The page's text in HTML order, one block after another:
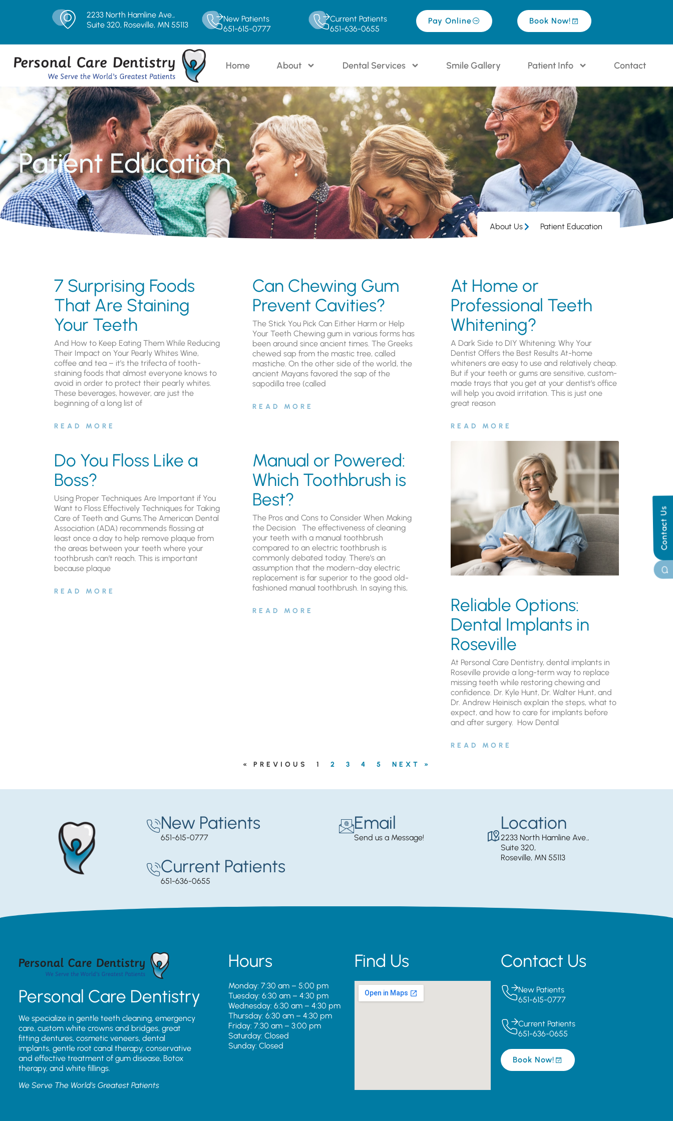
2233 North Hamline Ave.,
Suite 320, Roseville, MN 55113
New Patients
651-615-0777
Current Patients
651-636-0655
Pay Online Book Now!
Home About Dental Services Smile Gallery Patient Info Contact
Contact Us
Patient Education
About Us Patient Education
7 Surprising Foods
That Are Staining
Your Teeth
And How to Keep Eating Them While Reducing
Their Impact on Your Pearly Whites Wine,
coffee and tea – it’s the trifecta of tooth-
staining foods that almost everyone knows to
avoid in order to protect their pearly whites.
These beverages, however, are just the
beginning of a long list of
READ MORE
Can Chewing Gum
Prevent Cavities?
The Stick You Pick Can Either Harm or Help
Your Teeth Chewing gum in various forms has
been around since ancient times. The Greeks
chewed sap from the mastic tree, called
mastiche. On the other side of the world, the
ancient Mayans favored the sap of the
sapodilla tree (called
READ MORE
At Home or
Professional Teeth
Whitening?
A Dark Side to DIY Whitening: Why Your
Dentist Offers the Best Results At-home
whiteners are easy to use and relatively cheap.
But if your teeth or gums are sensitive, custom-
made trays that you get at your dentist’s office
will help you avoid irritation. This is just one
great reason
READ MORE
Do You Floss Like a
Boss?
Using Proper Techniques Are Important if You
Want to Floss Effectively Techniques for Taking
Care of Teeth and Gums.The American Dental
Association (ADA) recommends flossing at
least once a day to help remove plaque from
the areas between your teeth where your
toothbrush can’t reach. This is important
because plaque
READ MORE
Manual or Powered:
Which Toothbrush is
Best?
The Pros and Cons to Consider When Making
the Decision The effectiveness of cleaning
your teeth with a manual toothbrush
compared to an electric toothbrush is
commonly debated today. There’s an
assumption that the modern-day electric
replacement is far superior to the good old-
fashioned manual toothbrush. In saying this,
READ MORE
Reliable Options:
Dental Implants in
Roseville
At Personal Care Dentistry, dental implants in
Roseville provide a long-term way to replace
missing teeth while restoring chewing and
confidence. Dr. Kyle Hunt, Dr. Walter Hunt, and
Dr. Andrew Heinisch explain the steps, what to
expect, and how to care for implants before
and after surgery. ​ How Dental
READ MORE
« PREVIOUS 1 2 3 4 5 NEXT »
New Patients
651-615-0777
Current Patients
651-636-0655
Email
Send us a Message!
Location
2233 North Hamline Ave.,
Suite 320,
Roseville, MN 55113
Personal Care Dentistry
We specialize in gentle teeth cleaning, emergency
care, custom white crowns and bridges, great
fitting dentures, cosmetic veneers, dental
implants, gentle root canal therapy, conservative
and effective treatment of gum disease, Botox
therapy, and white fillings.
We Serve The World’s Greatest Patients
Hours
Monday: 7:30 am – 5:00 pm
Tuesday: 6:30 am – 4:30 pm
Wednesday: 6:30 am – 4:30 pm
Thursday: 6:30 am – 4:30 pm
Friday: 7:30 am – 3:00 pm
Saturday: Closed
Sunday: Closed
Find Us Contact Us
New Patients
651-615-0777
Current Patients
651-636-0655
Book Now!